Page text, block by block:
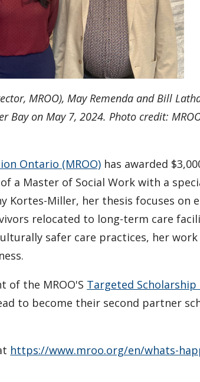
MROO), May Remenda and Bill
Bay on May 7, 2024. Photo credit:
Ontario (MROO) has awarded
a Master of Social Work with a
Kortes-Miller, her thesis focuses on
relocated to long-term care
safer care practices, her
of the MROO'S Targeted Scholarship
to become their second partner
https://www.mroo.org/en/whats-